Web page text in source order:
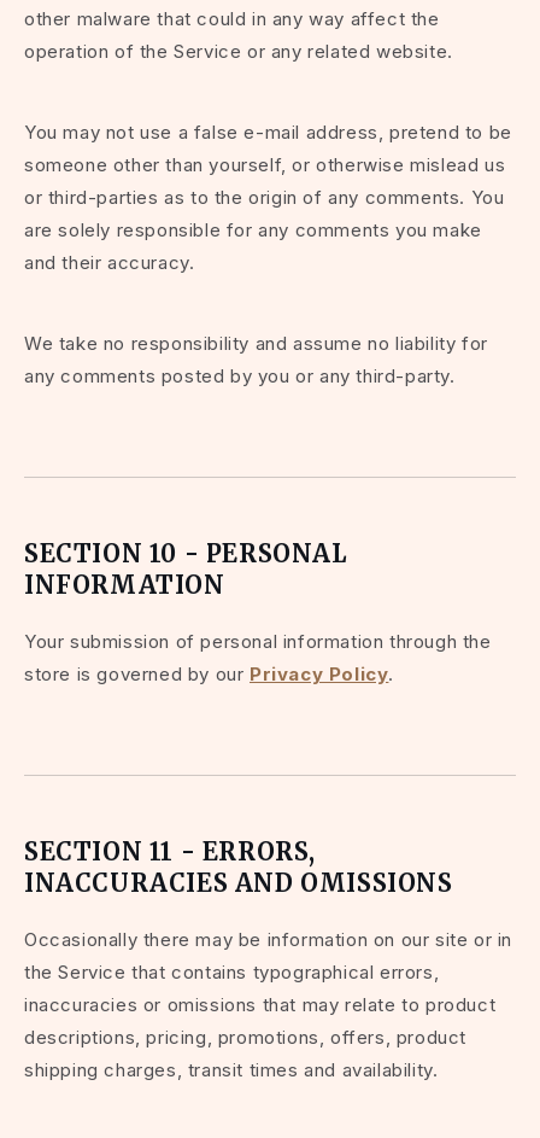
other malware that could in any way affect the
operation of the Service or any related website.
You may not use a false e-mail address, pretend to be
someone other than yourself, or otherwise mislead us
or third-parties as to the origin of any comments. You
are solely responsible for any comments you make
and their accuracy.
We take no responsibility and assume no liability for
any comments posted by you or any third-party.
SECTION 10 - PERSONAL
INFORMATION
Your submission of personal information through the
store is governed by our Privacy Policy.
SECTION 11 - ERRORS,
INACCURACIES AND OMISSIONS
Occasionally there may be information on our site or in
the Service that contains typographical errors,
inaccuracies or omissions that may relate to product
descriptions, pricing, promotions, offers, product
shipping charges, transit times and availability.